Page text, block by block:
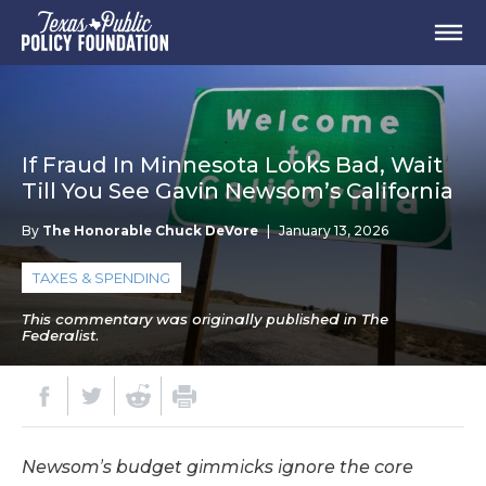
If Fraud In Minnesota Looks Bad, Wait
Till You See Gavin Newsom’s California
By The Honorable Chuck DeVore | January 13, 2026
TAXES & SPENDING
This commentary was originally published in The
Federalist.
Newsom’s budget gimmicks ignore the core